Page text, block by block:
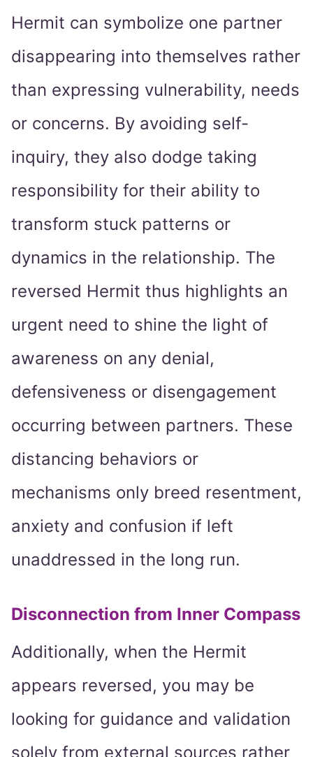
Hermit can symbolize one partner
disappearing into themselves rather
than expressing vulnerability, needs
or concerns. By avoiding self-
inquiry, they also dodge taking
responsibility for their ability to
transform stuck patterns or
dynamics in the relationship. The
reversed Hermit thus highlights an
urgent need to shine the light of
awareness on any denial,
defensiveness or disengagement
occurring between partners. These
distancing behaviors or
mechanisms only breed resentment,
anxiety and confusion if left
unaddressed in the long run.
Disconnection from Inner Compass
Additionally, when the Hermit
appears reversed, you may be
looking for guidance and validation
solely from external sources rather